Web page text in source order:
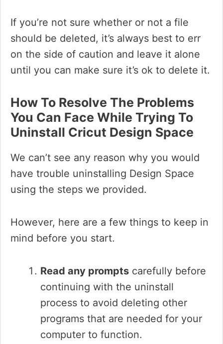
If you’re not sure whether or not a file
should be deleted, it’s always best to err
on the side of caution and leave it alone
until you can make sure it’s ok to delete it.
How To Resolve The Problems
You Can Face While Trying To
Uninstall Cricut Design Space
We can’t see any reason why you would
have trouble uninstalling Design Space
using the steps we provided.
However, here are a few things to keep in
mind before you start.
Read any prompts carefully before
continuing with the uninstall
process to avoid deleting other
programs that are needed for your
computer to function.